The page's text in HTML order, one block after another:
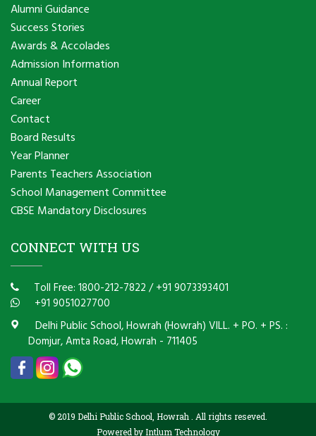
Alumni Guidance
Success Stories
Awards & Accolades
Admission Information
Annual Report
Career
Contact
Board Results
Year Planner
Parents Teachers Association
School Management Committee
CBSE Mandatory Disclosures
CONNECT WITH US
Toll Free: 1800-212-7822 /+91 9073393401
+91 9051027700
Delhi Public School, Howrah (Howrah) VILL. + PO. + PS. :
Domjur, Amta Road, Howrah - 711405
© 2019 Delhi Public School, Howrah . All rights reseved.
Powered by Intlum Technology